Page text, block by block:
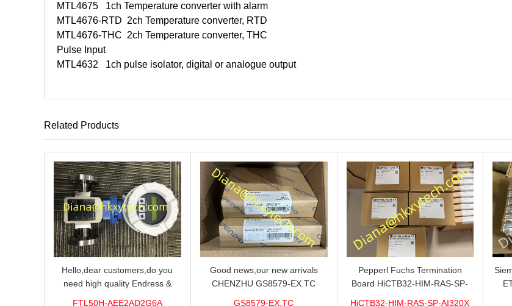
MTL4675 1ch Temperature converter with alarm
MTL4676-RTD 2ch Temperature converter, RTD
MTL4676-THC 2ch Temperature converter, THC
Pulse Input
MTL4632 1ch pulse isolator, digital or analogue output
Related Products
Hello,dear customers,do you
need high quality Endress &
FTL50H-AEE2AD2G6A
Good news,our new arrivals
CHENZHU GS8579-EX.TC
GS8579-EX.TC
Pepperl Fuchs Termination
Board HiCTB32-HIM-RAS-SP-
HiCTB32-HIM-RAS-SP-AI320X